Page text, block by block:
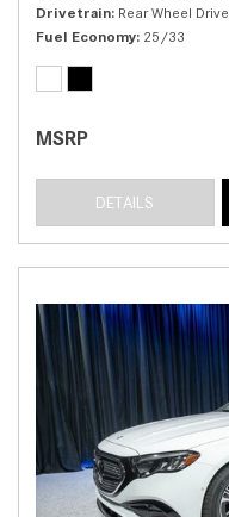
Drivetrain Rear Wheel Drive
Fuel Economy 25/33
MSRP
DETAILS